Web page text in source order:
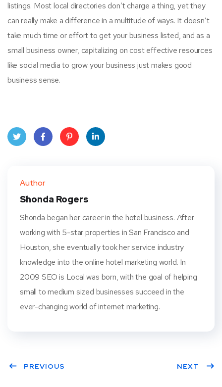
listings. Most local directories don’t charge a thing, yet they
can really make a difference in a multitude of ways. It doesn’t
take much time or effort to get your business listed, and as a
small business owner, capitalizing on cost effective resources
like social media to grow your business just makes good
business sense.
t
Author
Shonda Rogers
Shonda began her career in the hotel business. After
working with 5-star properties in San Francisco and
Houston, she eventually took her service industry
knowledge into the online hotel marketing world. In
2009 SEO is Local was born, with the goal of helping
small to medium sized businesses succeed in the
ever-changing world of internet marketing.
PREVIOUS NEXT